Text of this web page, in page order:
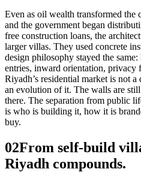
Even as oil wealth transformed
and the government began
free construction loans, the
larger villas. They used concrete
design philosophy stayed the
entries, inward orientation, privacy
Riyadh’s residential market is not
an evolution of it. The walls are
there. The separation from public
is who is building it, how it is
buy.
02From self-build
Riyadh compounds.